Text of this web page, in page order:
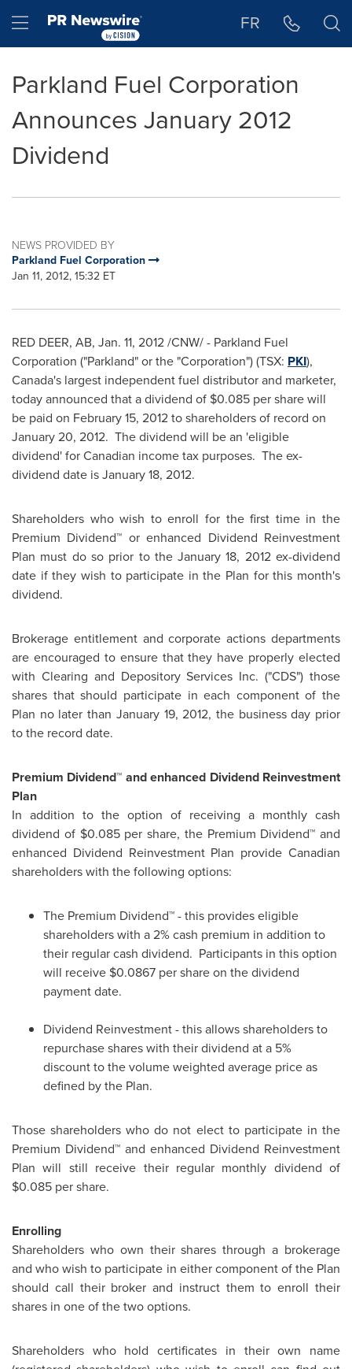
Hamburger menu FR
Parkland Fuel Corporation
Announces January 2012
Dividend
NEWS PROVIDED BY
Parkland Fuel Corporation
Jan 11, 2012, 15:32 ET
RED DEER, AB, Jan. 11, 2012/CNW/ - Parkland Fuel
Corporation ("Parkland" or the "Corporation") (TSX: PKI),
Canada's largest independent fuel distributor and marketer,
today announced that a dividend of $0.085 per share will
be paid on February 15, 2012to shareholders of record on
January 20, 2012. The dividend will be an 'eligible
dividend' for Canadian income tax purposes. The ex-
dividend date isJanuary 18, 2012.
Shareholders who wish to enroll for the first time in the
Premium Dividend™ or enhanced Dividend Reinvestment
Plan must do so prior to theJanuary 18, 2012ex-dividend
date if they wish to participate in the Plan for this month's
dividend.
Brokerage entitlement and corporate actions departments
are encouraged to ensure that they have properly elected
with Clearing and Depository Services Inc. ("CDS") those
shares that should participate in each component of the
Plan no later than January 19, 2012, the business day prior
to the record date.
Premium Dividend™ and enhanced Dividend Reinvestment
Plan
In addition to the option of receiving a monthly cash
dividend of $0.085per share, the Premium Dividend™ and
enhanced Dividend Reinvestment Plan provide Canadian
shareholders with the following options:
The Premium Dividend™ - this provides eligible
shareholders with a 2% cash premium in addition to
their regular cash dividend. Participants in this option
will receive $0.0867 per share on the dividend
payment date.
Dividend Reinvestment - this allows shareholders to
repurchase shares with their dividend at a 5%
discount to the volume weighted average price as
defined by the Plan.
Those shareholders who do not elect to participate in the
Premium Dividend™ and enhanced Dividend Reinvestment
Plan will still receive their regular monthly dividend of
$0.085 per share.
Enrolling
Shareholders who own their shares through a brokerage
and who wish to participate in either component of the Plan
should call their broker and instruct them to enroll their
shares in one of the two options.
Shareholders who hold certificates in their own name